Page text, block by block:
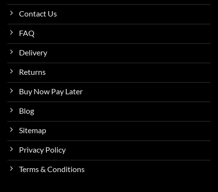
Contact Us
FAQ
Delivery
Returns
Buy Now Pay Later
Blog
Sitemap
Privacy Policy
Terms & Conditions